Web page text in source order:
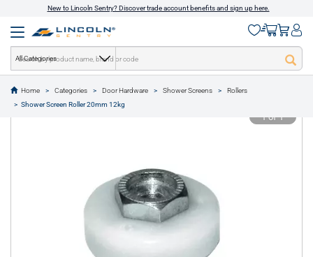
New to Lincoln Sentry? Discover trade account benefits and sign up here.
All Categories
Home Categories Door Hardware Shower Screens
Rollers
Shower Screen Roller 20mm 12kg
text.skipToContent
text.skipToNavigation
1 of 1